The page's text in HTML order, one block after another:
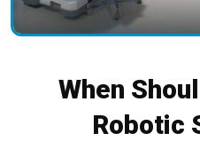
When
Robotic